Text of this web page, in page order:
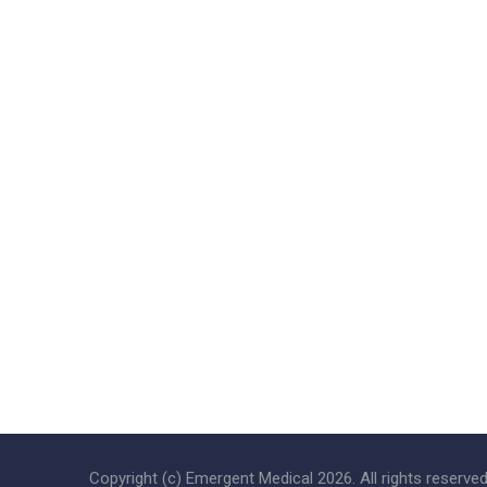
Copyright (c) Emergent Medical 2026. All rights